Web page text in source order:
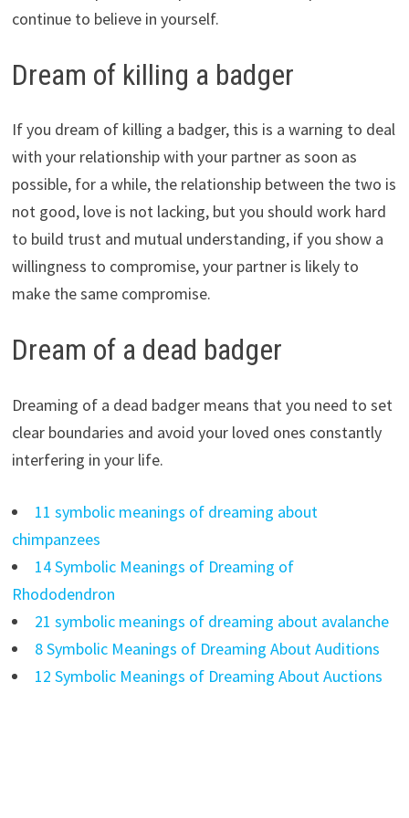
continue to believe in yourself.
Dream of killing a badger
If you dream of killing a badger, this is a warning to deal
with your relationship with your partner as soon as
possible, for a while, the relationship between the two is
not good, love is not lacking, but you should work hard
to build trust and mutual understanding, if you show a
willingness to compromise, your partner is likely to
make the same compromise.
Dream of a dead badger
Dreaming of a dead badger means that you need to set
clear boundaries and avoid your loved ones constantly
interfering in your life.
11 symbolic meanings of dreaming about
chimpanzees
14 Symbolic Meanings of Dreaming of
Rhododendron
21 symbolic meanings of dreaming about avalanche
8 Symbolic Meanings of Dreaming About Auditions
12 Symbolic Meanings of Dreaming About Auctions